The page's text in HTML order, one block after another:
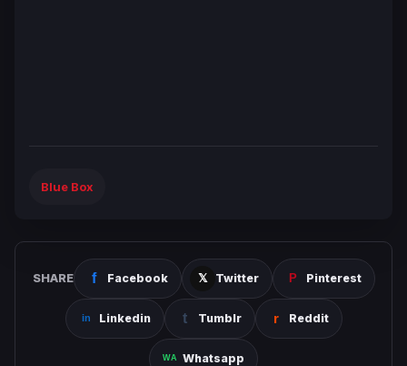
Blue Box
SHARE Facebook Twitter Pinterest
Linkedin Tumblr Reddit
Whatsapp